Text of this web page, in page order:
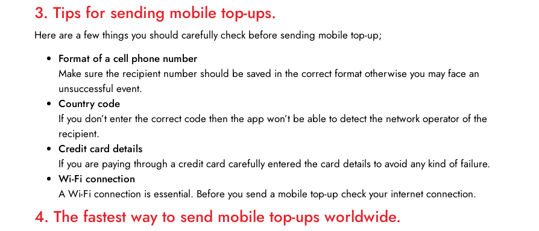
3. Tips for sending mobile top-ups.
Here are a few things you should carefully check before sending mobile top-up;
Format of a cell phone number
Make sure the recipient number should be saved in the correct format otherwise you may face an
unsuccessful event.
Country code
If you don’t enter the correct code then the app won’t be able to detect the network operator of the
recipient.
Credit card details­
If you are paying through a credit card carefully entered the card details to avoid any kind of failure.
Wi-Fi connection
A Wi-Fi connection is essential. Before you send a mobile top-up check your internet connection.
4. The fastest way to send mobile top-ups worldwide.